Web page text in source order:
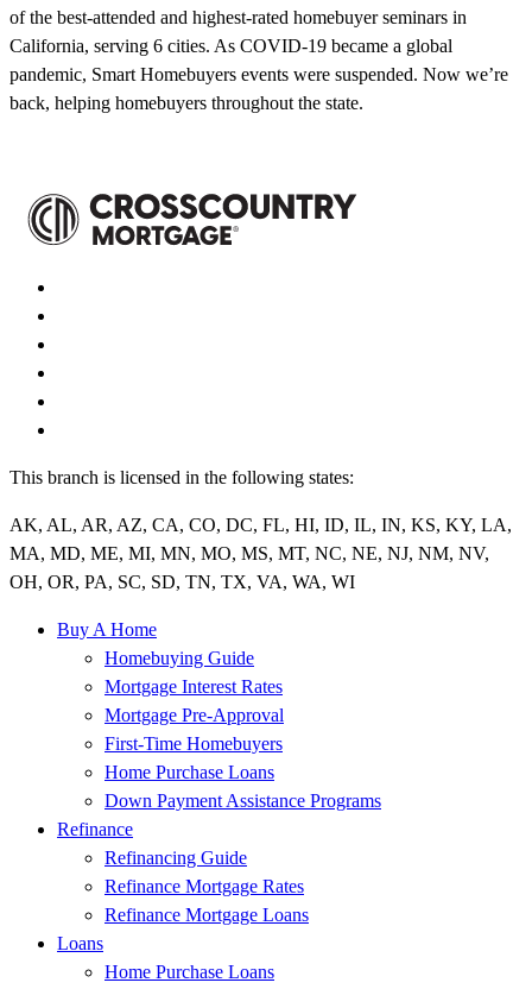
of the best-attended and highest-rated homebuyer seminars in
California, serving 6 cities. As COVID-19 became a global
pandemic, Smart Homebuyers events were suspended. Now we’re
back, helping homebuyers throughout the state.
This branch is licensed in the following states:
AK, AL, AR, AZ, CA, CO, DC, FL, HI, ID, IL, IN, KS, KY, LA,
MA, MD, ME, MI, MN, MO, MS, MT, NC, NE, NJ, NM, NV,
OH, OR, PA, SC, SD, TN, TX, VA, WA, WI
Buy A Home
Homebuying Guide
Mortgage Interest Rates
Mortgage Pre-Approval
First-Time Homebuyers
Home Purchase Loans
Down Payment Assistance Programs
Refinance
Refinancing Guide
Refinance Mortgage Rates
Refinance Mortgage Loans
Loans
Home Purchase Loans